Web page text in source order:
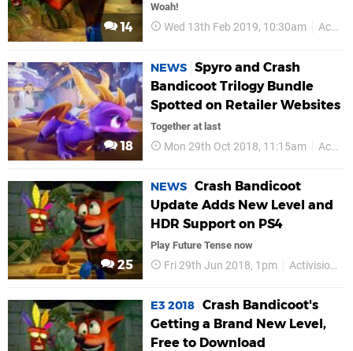
14
Woah!
Wed 13th Feb 2019, 10:30am Activision
18
NEWS Spyro and Crash
Bandicoot Trilogy Bundle
Spotted on Retailer Websites
Together at last
Mon 29th Oct 2018, 11:15am Activision
25
NEWS Crash Bandicoot
Update Adds New Level and
HDR Support on PS4
Play Future Tense now
Fri 29th Jun 2018, 1pm Activision
E3 2018 Crash Bandicoot's
Getting a Brand New Level,
Free to Download